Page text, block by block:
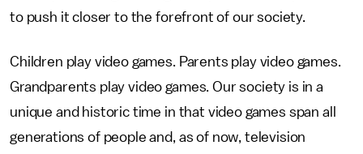
to push it closer to the forefront of our society.
Children play video games. Parents play video games.
Grandparents play video games. Our society is in a
unique and historic time in that video games span all
generations of people and, as of now, television